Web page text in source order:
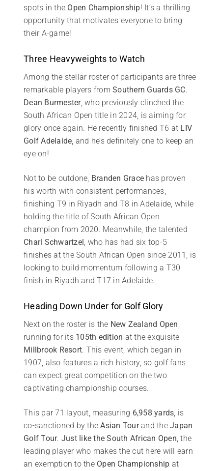
spots in the Open Championship! It’s a thrilling
opportunity that motivates everyone to bring
their A-game!
Three Heavyweights to Watch
Among the stellar roster of participants are three
remarkable players from Southern Guards GC.
Dean Burmester, who previously clinched the
South African Open title in 2024, is aiming for
glory once again. He recently finished T6 at LIV
Golf Adelaide , and he’s definitely one to keep an
eye on!
Not to be outdone, Branden Grace has proven
his worth with consistent performances,
finishing T9 in Riyadh and T8 in Adelaide, while
holding the title of South African Open
champion from 2020. Meanwhile, the talented
Charl Schwartzel , who has had six top-5
finishes at the South African Open since 2011, is
looking to build momentum following a T30
finish in Riyadh and T17 in Adelaide.
Heading Down Under for Golf Glory
Next on the roster is the New Zealand Open
running for its 105th edition at the exquisite
Millbrook Resort. This event, which began in
1907, also features a rich history, so golf fans
can expect great competition on the two
captivating championship courses.
This par 71 layout, measuring 6,958 yards , is
co-sanctioned by theAsian Tourand the Japan
Golf Tour. Just like the South African Open , the
leading player who makes the cut here will earn
an exemption to the Open Championship at